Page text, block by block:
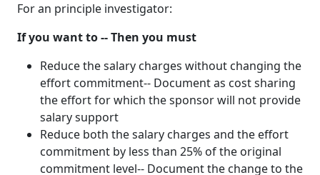
For an principle investigator:
If you want to -- Then you must
Reduce the salary charges without changing the
effort commitment-- Document as cost sharing
the effort for which the sponsor will not provide
salary support
Reduce both the salary charges and the effort
commitment by less than 25% of the original
commitment level-- Document the change to the